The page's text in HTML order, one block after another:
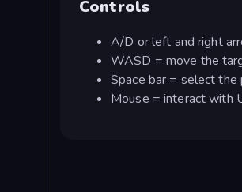
Controls
A/D or left and right
WASD = move the
Space bar = select
Mouse = interact with